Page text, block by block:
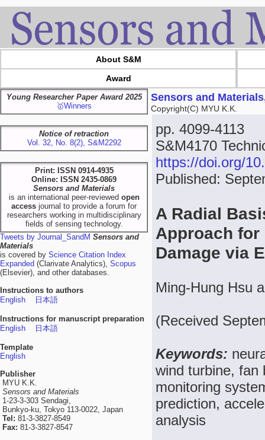
About S&M
Award
Young Researcher Paper Award 2025
🥇Winners
Notice of retraction
Vol. 32, No. 8(2), S&M2292
Print: ISSN 0914-4935
Online: ISSN 2435-0869
Sensors and Materials
is an international peer-reviewed open
access journal to provide a forum for
researchers working in multidisciplinary
fields of sensing technology.
Tweets by Journal_SandM Sensors and
Materials
is covered by Science Citation Index
Expanded (Clarivate Analytics), Scopus
(Elsevier), and other databases.
Instructions to authors
English
日本語
Instructions for manuscript preparation
English
日本語
Template
English
Publisher
MYU K.K.
Sensors and Materials
1-23-3-303 Sendagi,
Bunkyo-ku, Tokyo 113-0022, Japan
Tel: 81-3-3827-8549
Fax: 81-3-3827-8547
Sensors and
Copyright(C) MYU K.K.
pp. 4099-4113
S&M4170
https://doi.org/
Published:
A Radial
Approach for
Damage via
Ming-Hung Hsu
(Received
Keywords:
wind turbine, fan
monitoring
prediction,
analysis